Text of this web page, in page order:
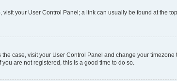
your User Control Panel; a link can usually be found at the
case, visit your User Control Panel and change your
are not registered, this is a good time to do so.